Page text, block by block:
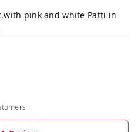
pink and white Patti in